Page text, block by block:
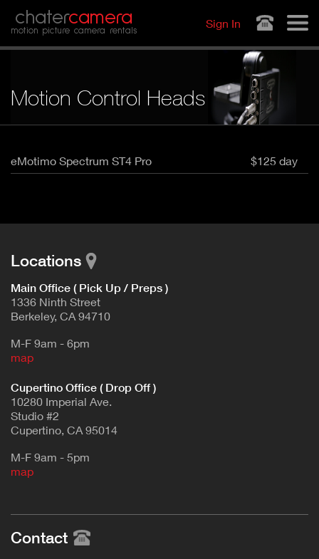
chatercamera
motion picture camera rentals
Sign In
Motion Control Heads
eMotimo Spectrum ST4 Pro $125 day
Locations
Main Office ( Pick Up / Preps )
1336 Ninth Street
Berkeley, CA 94710
M-F 9am - 6pm
map
Cupertino Office ( Drop Off )
10280 Imperial Ave.
Studio #2
Cupertino, CA 95014
M-F 9am - 5pm
map
Contact